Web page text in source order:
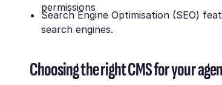
permissions
Search Engine Optimisation (SEO)
search engines.
Choosing the right CMS for your